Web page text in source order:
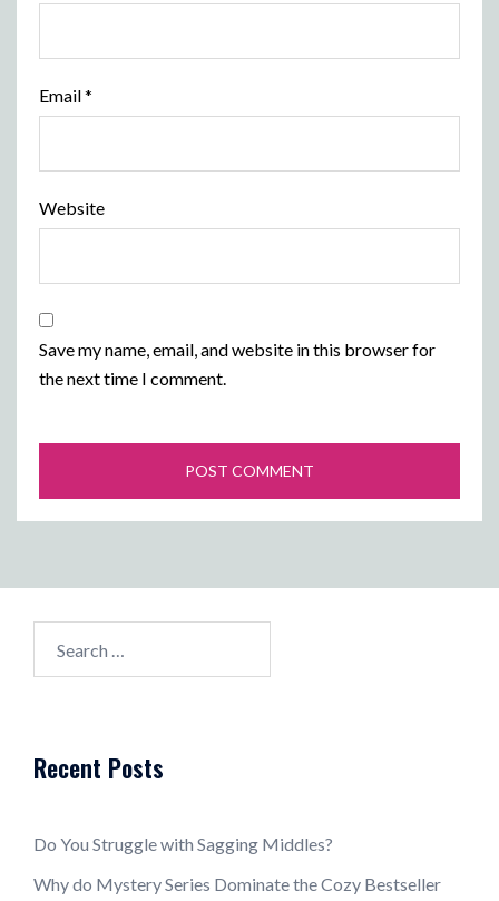
Email*
Website
Save my name, email, and website in this browser for
the next time I comment.
for:
Recent Posts
Do You Struggle with Sagging Middles?
Why do Mystery Series Dominate the Cozy Bestseller